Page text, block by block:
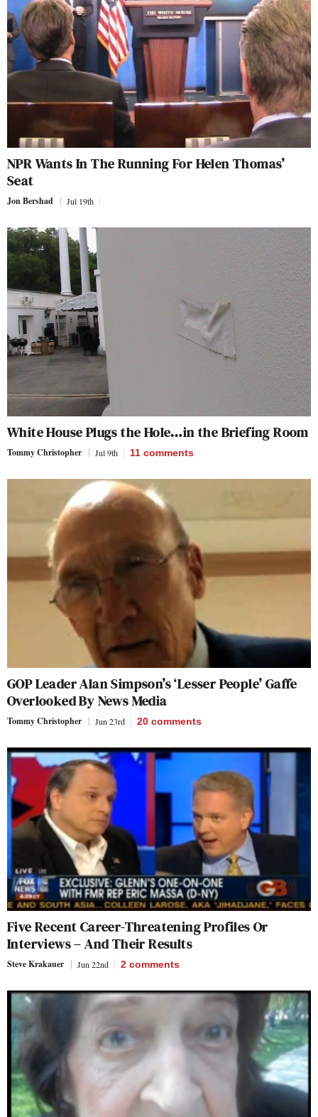
NPR Wants In The Running For Helen Thomas’
Seat
Jon Bershad Jul 19th
White House Plugs the Hole…in the Briefing Room
Tommy Christopher Jul 9th 11 comments
GOP Leader Alan Simpson’s ‘Lesser People’ Gaffe
Overlooked By News Media
Tommy Christopher Jun 23rd 20 comments
Five Recent Career-Threatening Profiles Or
Interviews – And Their Results
Steve Krakauer Jun 22nd 2 comments